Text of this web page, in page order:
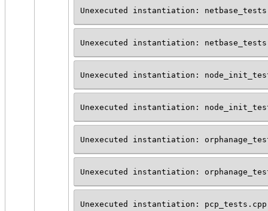
Unexecuted instantiation:
Unexecuted instantiation:
Unexecuted instantiation:
Unexecuted instantiation:
Unexecuted instantiation:
Unexecuted instantiation:
Unexecuted instantiation: